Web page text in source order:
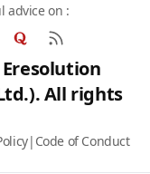
All rights
| Code of Conduct
advice on :